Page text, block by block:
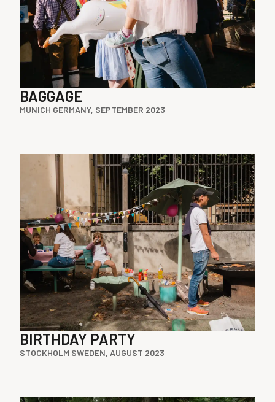
BAGGAGE
MUNICH GERMANY, SEPTEMBER 2023
BIRTHDAY PARTY
STOCKHOLM SWEDEN, AUGUST 2023